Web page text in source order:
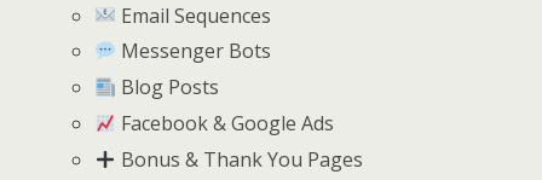
Email Sequences
Messenger Bots
Blog Posts
Facebook & Google Ads
Bonus & Thank You Pages